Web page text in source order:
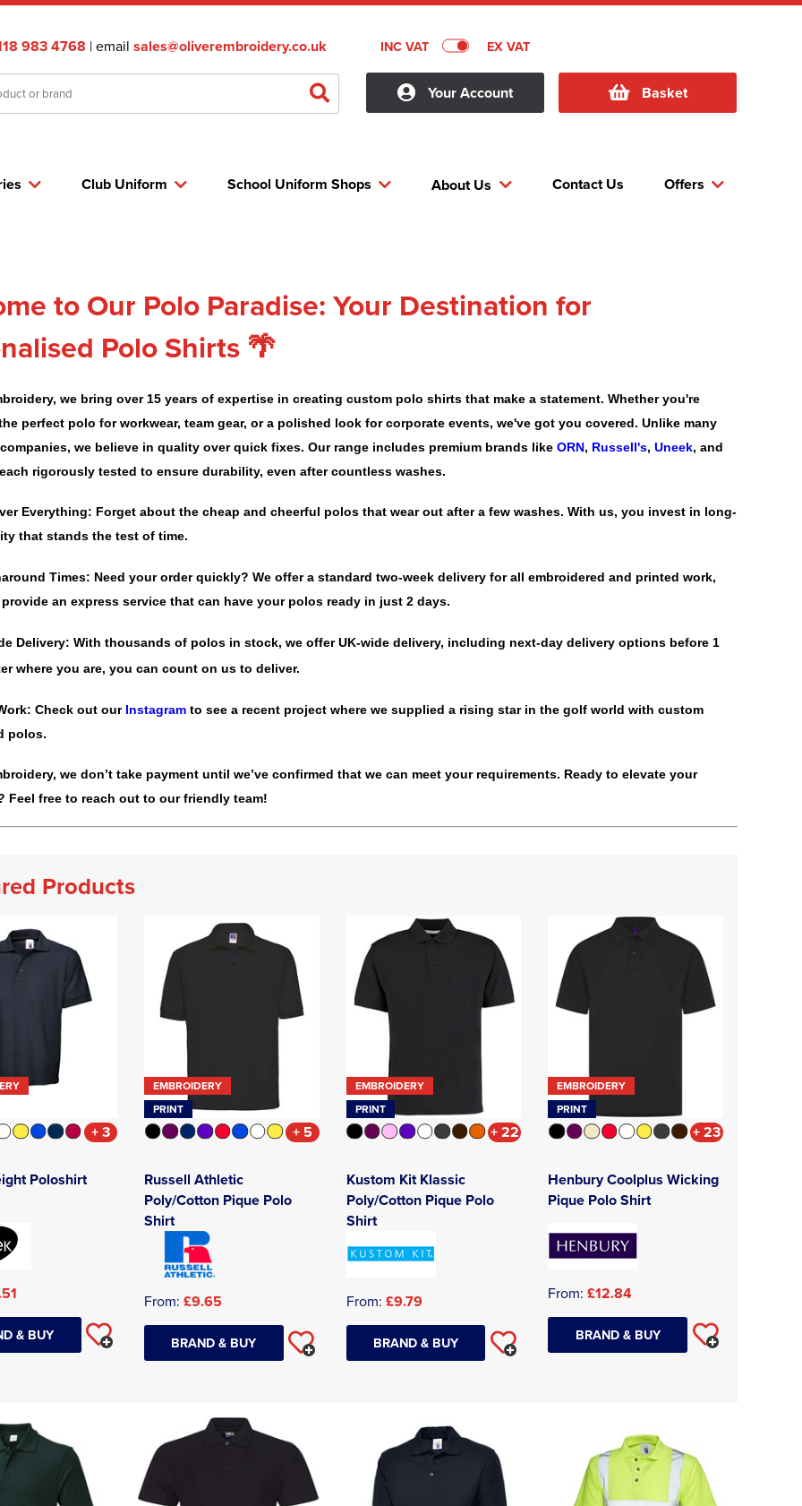
983 4768 | email sales@oliverembroidery.co.uk INC VAT EX VAT
Your Account Basket
Club Uniform Offers
School Uniform Shops About Us Contact Us
to Our Polo Paradise: Your Destination for
Polo Shirts 🌴
we bring over 15 years of expertise in creating custom polo shirts that make a statement. Whether you're
perfect polo for workwear, team gear, or a polished look for corporate events, we've got you covered. Unlike many
we believe in quality over quick fixes. Our range includes premium brands like ORN, Russell's, Uneek, and
each rigorously tested to ensure durability, even after countless washes.
Everything: Forget about the cheap and cheerful polos that wear out after a few washes. With us, you invest in long-
that stands the test of time.
Times: Need your order quickly? We offer a standard two-week delivery for all embroidered and printed work,
an express service that can have your polos ready in just 2 days.
Delivery: With thousands of polos in stock, we offer UK-wide delivery, including next-day delivery options before 1
where you are, you can count on us to deliver.
Check out our Instagram to see a recent project where we supplied a rising star in the golf world with custom
polos.
we don’t take payment until we’ve confirmed that we can meet your requirements. Ready to elevate your
Feel free to reach out to our friendly team!
Products
+ 3
Poloshirt
& BUY
EMBROIDERY
PRINT
+ 5
Russell Athletic
Poly/Cotton Pique Polo
Shirt
From: £9.65
BRAND & BUY
EMBROIDERY
PRINT
+ 22
Kustom Kit Klassic
Poly/Cotton Pique Polo
Shirt
From: £9.79
BRAND & BUY
EMBROIDERY
PRINT
+ 23
Henbury Coolplus Wicking
Pique Polo Shirt
From: £12.84
BRAND & BUY